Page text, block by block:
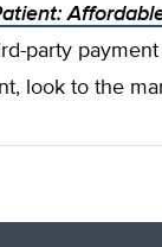
party
look to the